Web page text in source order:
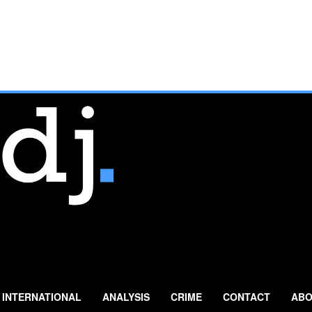
INTERNATIONAL ANALYSIS CRIME CONTACT